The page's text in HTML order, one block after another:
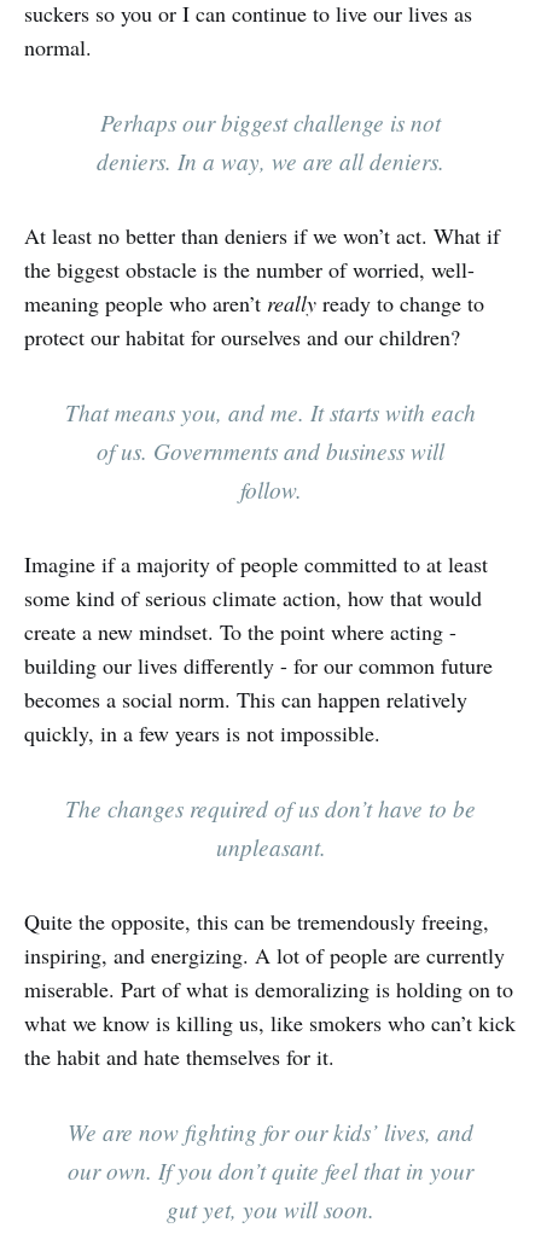
suckers so you or I can continue to live our lives as
normal.
Perhaps our biggest challenge is not
deniers. In a way, we are all deniers.
At least no better than deniers if we won’t act. What if
the biggest obstacle is the number of worried, well-
meaning people who aren’t really ready to change to
protect our habitat for ourselves and our children?
That means you, and me. It starts with each
of us. Governments and business will
follow.
Imagine if a majority of people committed to at least
some kind of serious climate action, how that would
create a new mindset. To the point where acting -
building our lives differently - for our common future
becomes a social norm. This can happen relatively
quickly, in a few years is not impossible.
The changes required of us don’t have to be
unpleasant.
Quite the opposite, this can be tremendously freeing,
inspiring, and energizing. A lot of people are currently
miserable. Part of what is demoralizing is holding on to
what we know is killing us, like smokers who can’t kick
the habit and hate themselves for it.
We are now fighting for our kids’ lives, and
our own. If you don’t quite feel that in your
gut yet, you will soon.